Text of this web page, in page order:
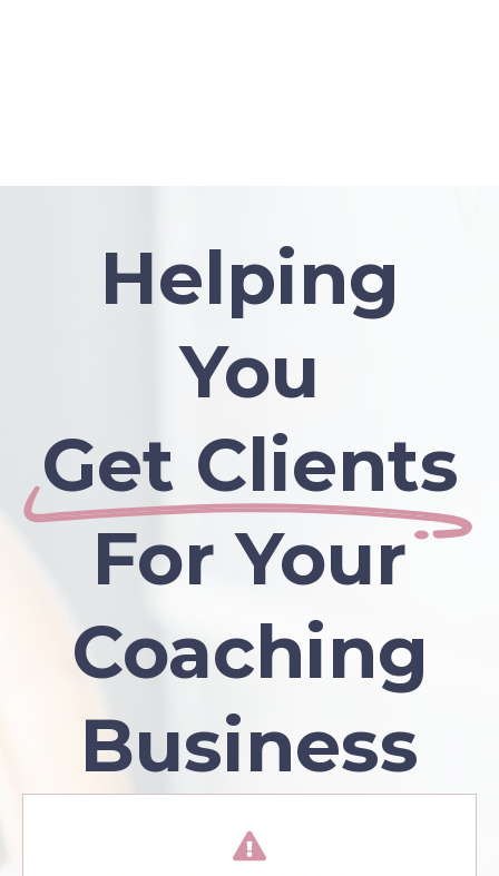
Helping
You
Get Clients
For Your
Coaching
Business